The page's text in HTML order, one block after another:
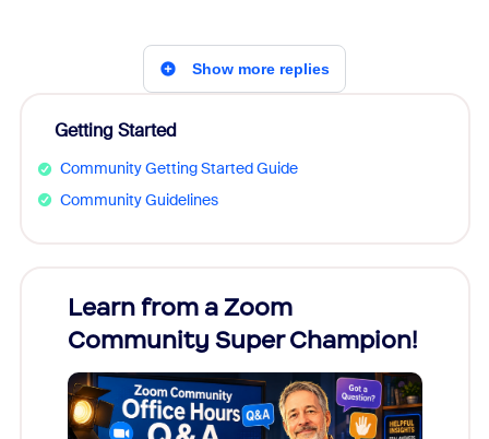
Show more replies
Getting Started
Community Getting Started Guide
Community Guidelines
Learn from a Zoom
Community Super Champion!